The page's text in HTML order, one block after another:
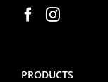
PRODUCTS